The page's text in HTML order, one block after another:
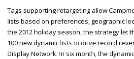
Tags supporting retargeting allow
lists based on preferences, geographic
the 2012 holiday season, the strategy let
100 new dynamic lists to drive record
Display Network. In six month, the